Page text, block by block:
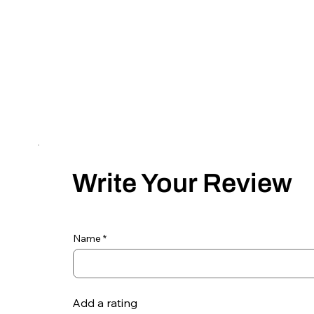
Write Your Review
Name
Add a rating